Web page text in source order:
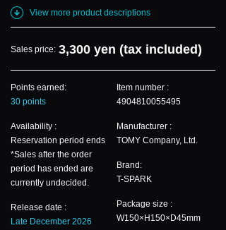
View more product descriptions
Sales price: 3,300 yen (tax included)
Points earned:
30 points
Availability :
Reservation period ends
*Sales after the order
period has ended are
currently undecided.
Release date :
Late December 2026
Item number :
4904810055495
Manufacturer :
TOMY Company, Ltd.
Brand:
T-SPARK
Package size :
W150×H150×D45mm